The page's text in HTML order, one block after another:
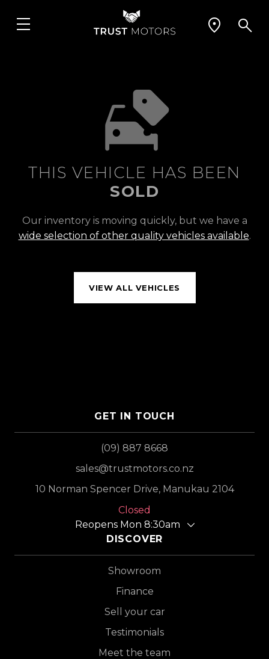
THIS VEHICLE HAS BEEN
SOLD
Our inventory is moving quickly, but we have a
wide selection of other quality vehicles available.
VIEW ALL VEHICLES
GET IN TOUCH
(09) 887 8668
sales@trustmotors.co.nz
10 Norman Spencer Drive, Manukau 2104
Closed
Reopens Mon 8:30am
DISCOVER
Showroom
Finance
Sell your car
Testimonials
Meet the team